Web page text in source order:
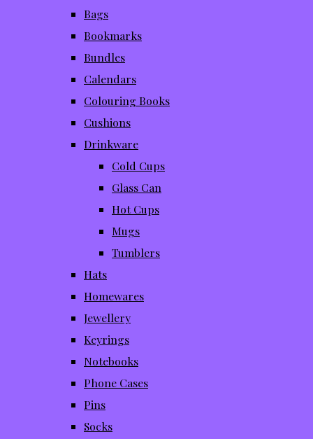
Bags
Bookmarks
Bundles
Calendars
Colouring Books
Cushions
Drinkware
Cold Cups
Glass Can
Hot Cups
Mugs
Tumblers
Hats
Homewares
Jewellery
Keyrings
Notebooks
Phone Cases
Pins
Socks